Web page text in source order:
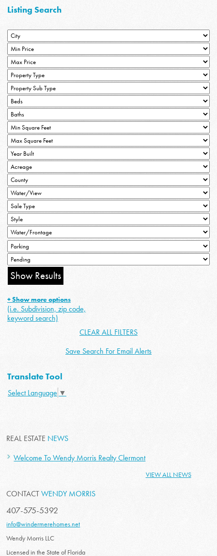
Listing Search
+ Show more options
(i.e. Subdivision, zip code,
keyword search)
CLEAR ALL FILTERS
Save Search For Email Alerts
Translate Tool
Select Language ▼
REAL ESTATE NEWS
Welcome To Wendy Morris Realty Clermont
VIEW ALL NEWS
CONTACTWENDY MORRIS
407-575-5392
info@windermerehomes.net
Wendy Morris LLC
Licensed in the State of Florida